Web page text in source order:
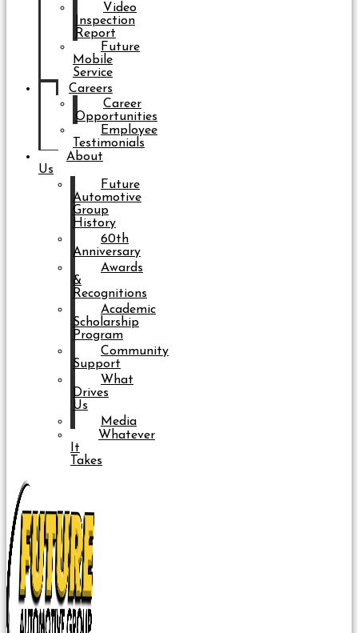
Video
Inspection
Report
Future
Mobile
Service
Careers
Career
Opportunities
Employee
Testimonials
About
Us
Future
Automotive
Group
History
60th
Anniversary
Awards
&
Recognitions
Academic
Scholarship
Program
Community
Support
What
Drives
Us
Media
Whatever
It
Takes